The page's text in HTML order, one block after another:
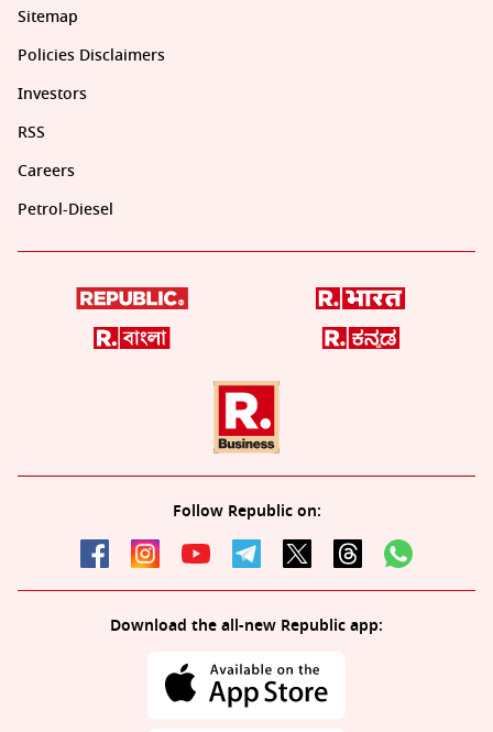
Sitemap
Policies Disclaimers
Investors
RSS
Careers
Petrol-Diesel
Follow Republic on:
Download the all-new Republic app: